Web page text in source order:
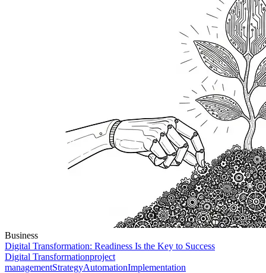
Business
Digital Transformation: Readiness Is the Key to Success
Digital Transformationproject
managementStrategyAutomationImplementation